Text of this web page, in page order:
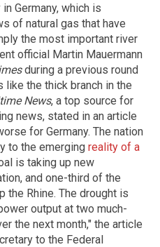
Germany, which is
of natural gas that have
the most important river
official Martin Mauermann
during a previous round
the thick branch in the
News, a top source for
news, stated in an article
for Germany. The nation
to the emerging reality of a
is taking up new
and one-third of the
the Rhine. The drought is
output at two much-
the next month," the article
to the Federal